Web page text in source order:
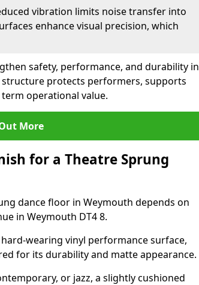
vibration limits noise transfer into
enhance visual precision, which
safety, performance, and durability in
protects performers, supports
operational value.
More
for a Theatre Sprung
dance floor in Weymouth depends on
in Weymouth DT4 8.
wearing vinyl performance surface,
for its durability and matte appearance.
or jazz, a slightly cushioned